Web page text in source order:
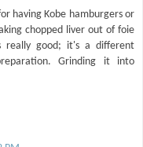
having Kobe hamburgers or
chopped liver out of foie
good; it's a different
Grinding it into